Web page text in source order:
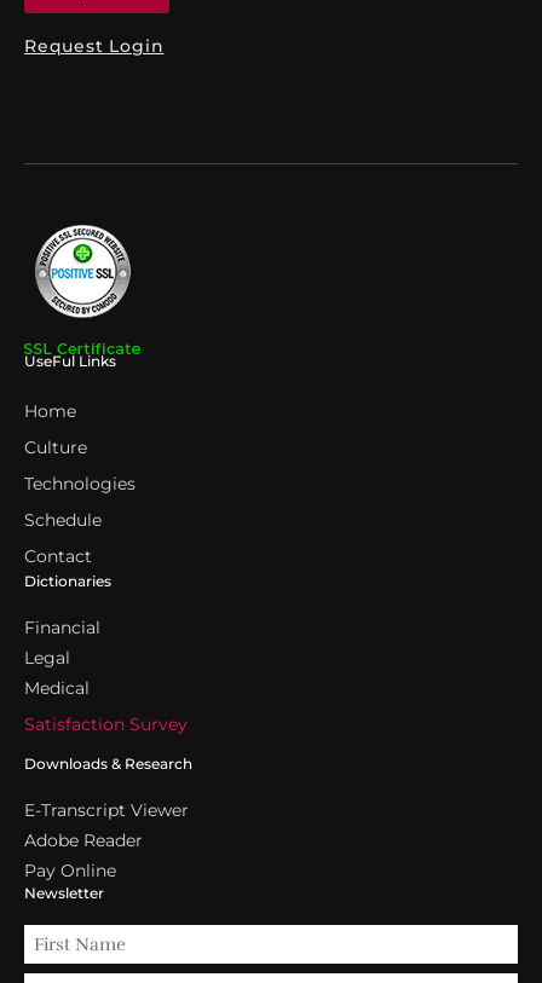
Request Login
UseFul Links
Home
Culture
Technologies
Schedule
Contact
Dictionaries
Financial
Legal
Medical
Satisfaction Survey
Downloads & Research
E-Transcript Viewer
Adobe Reader
Pay Online
Newsletter